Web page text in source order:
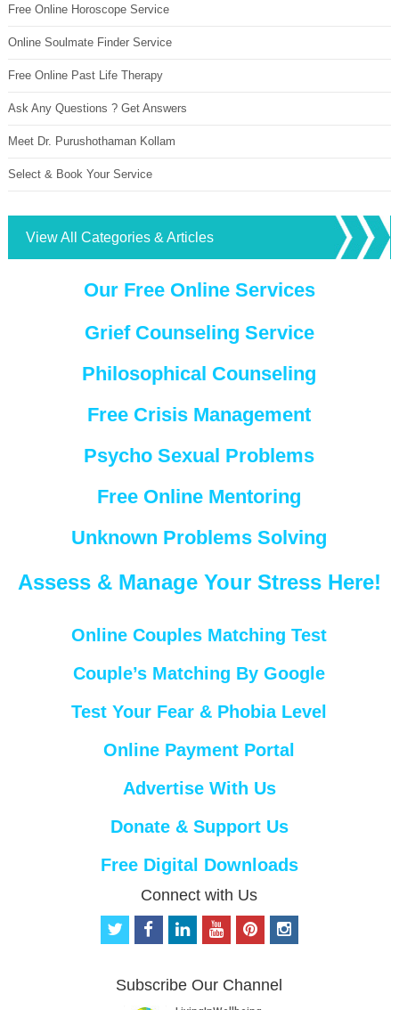
Free Online Horoscope Service
Online Soulmate Finder Service
Free Online Past Life Therapy
Ask Any Questions ? Get Answers
Meet Dr. Purushothaman Kollam
Select & Book Your Service
View All Categories & Articles
Our Free Online Services
Grief Counseling Service
Philosophical Counseling
Free Crisis Management
Psycho Sexual Problems
Free Online Mentoring
Unknown Problems Solving
Assess & Manage Your Stress Here!
Online Couples Matching Test
Couple’s Matching By Google
Test Your Fear & Phobia Level
Online Payment Portal
Advertise With Us
Donate & Support Us
Free Digital Downloads
Connect with Us
t
t
f
b
e
o
u
p
e
i
Subscribe Our Channel